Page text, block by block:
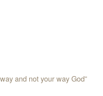
and not your way God”